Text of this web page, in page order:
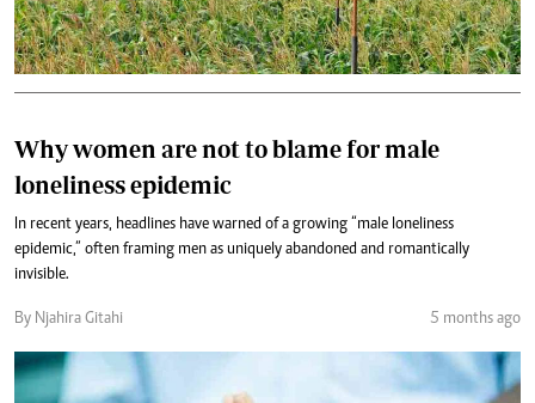
Why women are not to blame for male
loneliness epidemic
In recent years, headlines have warned of a growing “male loneliness
epidemic,” often framing men as uniquely abandoned and romantically
invisible.
By Njahira Gitahi 5 months ago